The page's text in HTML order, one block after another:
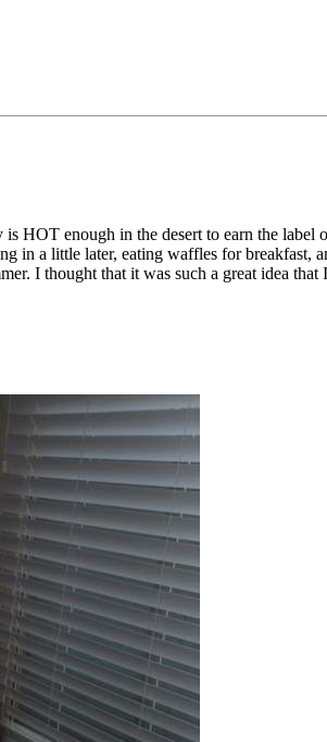
enough in the desert to earn the label
in a little later, eating waffles for
I thought that it was such a great idea